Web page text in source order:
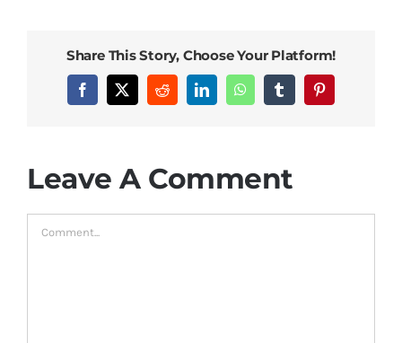
Share This Story, Choose Your Platform!
Facebook
X RedditLinkedInWhatsAppTumblrPinterest
Leave A Comment
Comment